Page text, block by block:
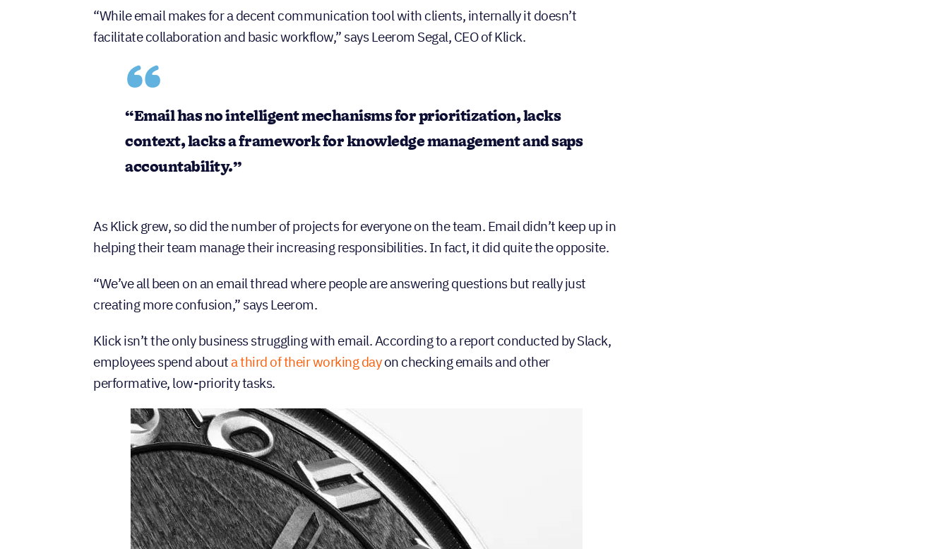
“While email makes for a decent communication tool with clients, internally it doesn’t
facilitate collaboration and basic workflow,” says Leerom Segal, CEO of Klick.
“Email has no intelligent mechanisms for prioritization, lacks
context, lacks a framework for knowledge management and saps
accountability.”
As Klick grew, so did the number of projects for everyone on the team. Email didn’t keep up in
helping their team manage their increasing responsibilities. In fact, it did quite the opposite.
“We’ve all been on an email thread where people are answering questions but really just
creating more confusion,” says Leerom.
Klick isn’t the only business struggling with email. According to a report conducted by Slack,
employees spend abouta third of their working dayon checking emails and other
performative, low-priority tasks.